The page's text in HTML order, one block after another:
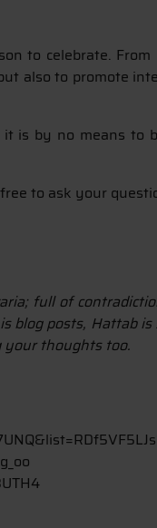
to celebrate.
also to promote
is by no means to
to ask your
full of
blog posts,
your thoughts too.